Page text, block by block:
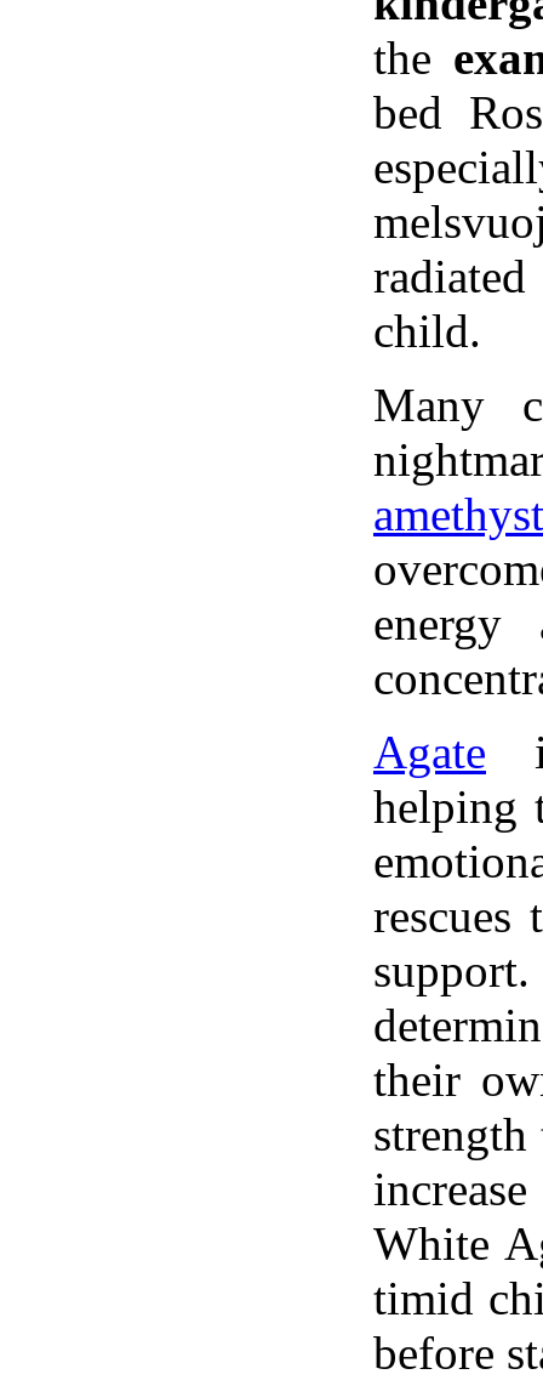
the
bed
child.
Many
amethyst
Agate
helping
rescues
their
strength
White
timid
before